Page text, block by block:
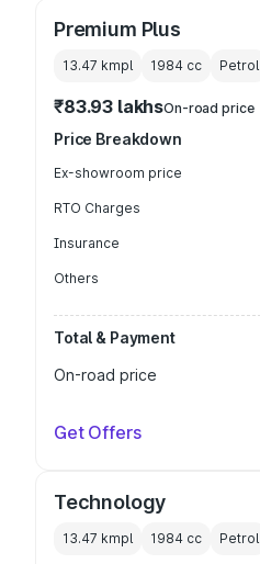
Premium Plus
13.47 kmpl 1984 cc Petrol
₹83.93 lakhsOn-road price
Price Breakdown
Ex-showroom price
RTO Charges
Insurance
Others
Total & Payment
On-road price
Get Offers
Technology
13.47 kmpl 1984 cc Petrol